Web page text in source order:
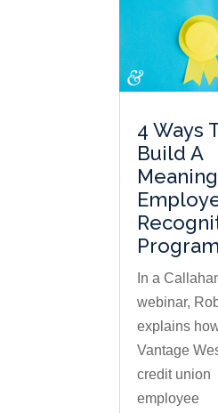
4 Ways
Build A
Program
In a
webinar,
explains
Vantage
credit union
employee